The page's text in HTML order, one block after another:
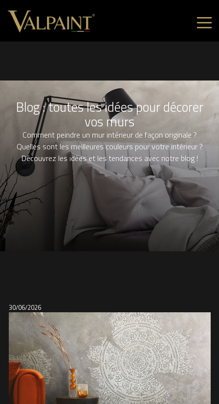
Blog : toutes les idées pour décorer
vos murs
Comment peindre un mur intérieur de façon originale ?
Quelles sont les meilleures couleurs pour votre intérieur ?
Découvrez les idées et les tendances avec notre blog !
30/06/2026